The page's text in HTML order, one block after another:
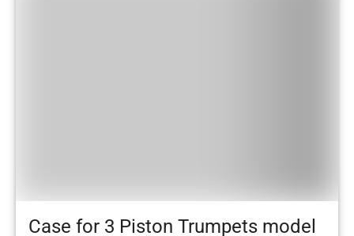
Case for 3 Piston Trumpets model